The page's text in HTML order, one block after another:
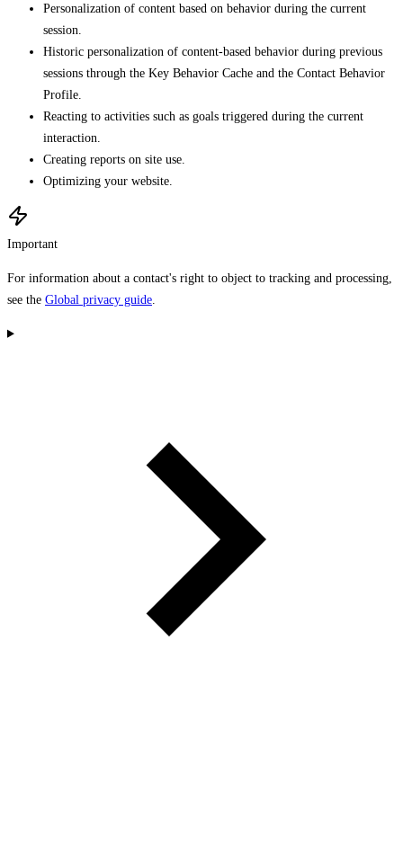
Personalization of content based on behavior during the current
session.
Historic personalization of content-based behavior during previous
sessions through the Key Behavior Cache and the Contact Behavior
Profile.
Reacting to activities such as goals triggered during the current
interaction.
Creating reports on site use.
Optimizing your website.
Important
For information about a contact's right to object to tracking and processing,
see the Global privacy guide